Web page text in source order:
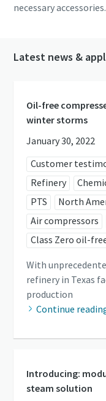
necessary accessories.
Latest news &
Oil-free
winter storms
January 30, 2022
Customer
Refinery
PTS
North
Air compressors
Class Zero oil-
With
refinery in Texas
production
Continue
Introducing:
steam solution